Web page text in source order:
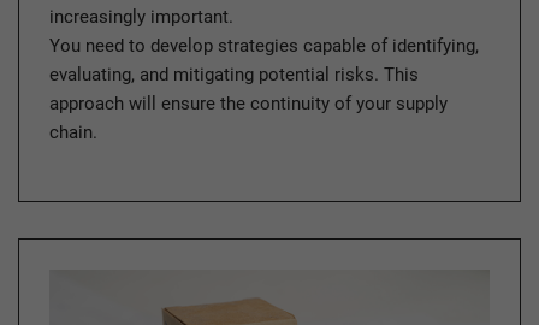
increasingly important.
You need to develop strategies capable of identifying,
evaluating, and mitigating potential risks. This
approach will ensure the continuity of your supply
chain.